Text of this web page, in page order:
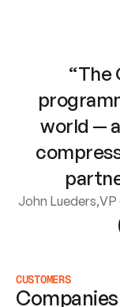
“The
world —
John Lueders,VP
CUSTOMERS